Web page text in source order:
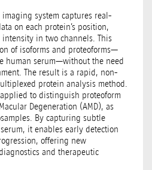
system captures real-
on each protein’s position,
in two channels. This
of isoforms and proteoforms—
human serum—without the need
The result is a rapid, non-
protein analysis method.
to distinguish proteoform
Degeneration (AMD), as
By capturing subtle
it enables early detection
offering new
and therapeutic